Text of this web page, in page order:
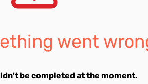
went
be completed at the moment.